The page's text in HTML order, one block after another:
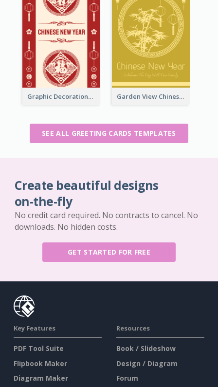
Graphic Decorations Chinese New Year Greeting Card Garden View Chinese New Year Greeting Card
SEE ALL GREETING CARDS TEMPLATES
Create beautiful designs
on-the-fly
No credit card required. No contracts to cancel. No
downloads. No hidden costs.
GET STARTED FOR FREE
Key Features
PDF Tool Suite
Flipbook Maker
Diagram Maker
Resources
Book / Slideshow
Design / Diagram
Forum